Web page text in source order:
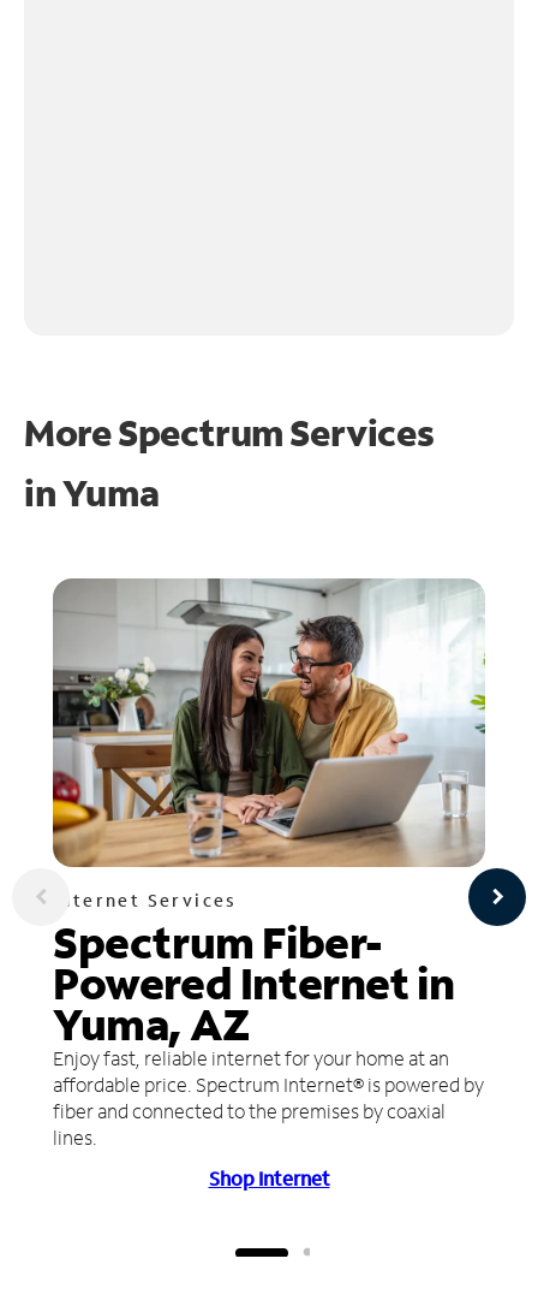
More Spectrum Services
inYuma
Internet Services
Spectrum Fiber-
Powered Internet in
Yuma, AZ
Enjoy fast, reliable internet for your home at an
affordable price. Spectrum Internet® is powered by
fiber and connected to the premises by coaxial
lines.
Shop Internet